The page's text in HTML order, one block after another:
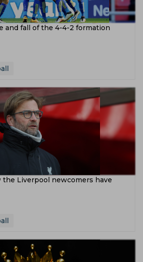
and fall of the 4-4-2 formation
the Liverpool newcomers have